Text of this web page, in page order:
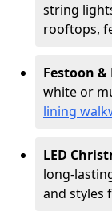
string
rooftops,
Festoon
white or
lining
LED
long-
and styles